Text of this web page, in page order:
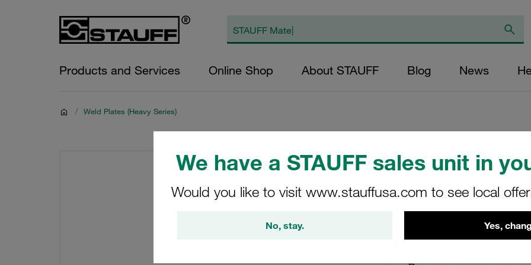
We have a STAUFF sales unit in
Would you like to visit www.stauffusa.com to see local
No, stay. Yes,
Products and Services Online Shop About STAUFF Blog News
/ Weld Plates (Heavy Series)
Single Weld Plate
Stainless Steel
SPAL-9S-M-W4
Stauff Mat. No. 1120000878